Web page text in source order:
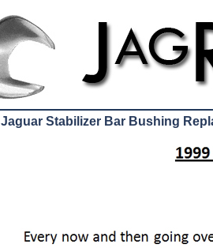
Jaguar Stabilizer Bar Bushing